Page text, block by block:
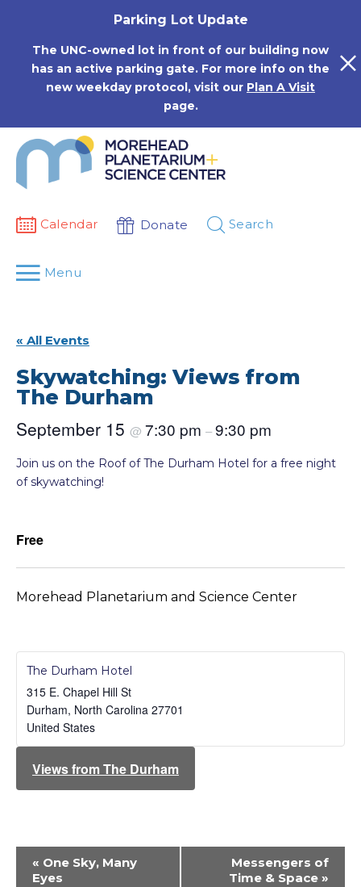
Parking Lot Update
The UNC-owned lot in front of our building now
has an active parking gate. For more info on the
new weekday protocol, visit our Plan A Visit
page.
Calendar Donate Search
Menu
« All Events
Skywatching: Views from
The Durham
September 15 @ 7:30 pm –9:30 pm
Join us on the Roof of The Durham Hotel for a free night
of skywatching!
Free
Morehead Planetarium and Science Center
The Durham Hotel
315 E. Chapel Hill St
Durham, North Carolina 27701
United States
Views from The Durham
Navigation
« One Sky, Many
Eyes
Messengers of
Time & Space »